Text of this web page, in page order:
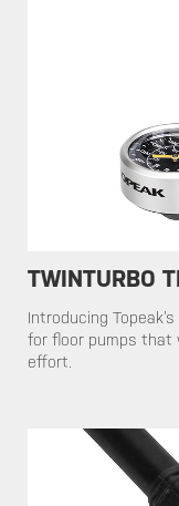
TWINTURBO
​​Introducing
for floor pumps that
effort.